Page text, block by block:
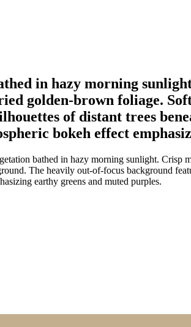
in hazy morning
golden-brown foliage.
of distant trees
bokeh effect
bathed in hazy morning sunlight. Crisp
The heavily out-of-focus background
earthy greens and muted purples.